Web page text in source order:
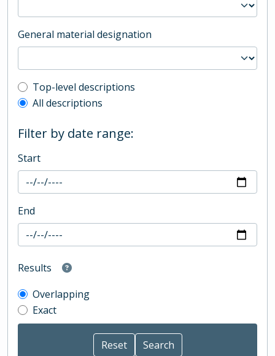
General material designation
Top-level description filter
Top-level descriptions
All descriptions
Filter by date range:
Start
End
Results
Overlapping
Exact